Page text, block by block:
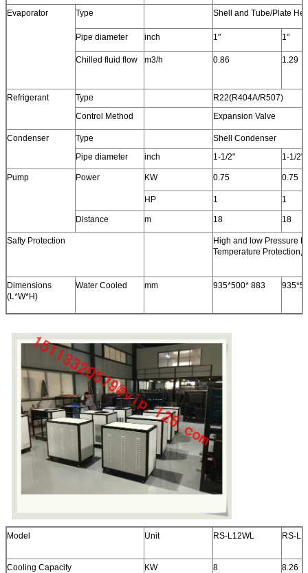
Evaporator Type Shell and Tube/Plate
Pipe diameter inch 1" 1"
Chilled fluid flow m3/h 0.86 1.29
Refrigerant Type
R22(R404A/R507)
Control Method
Expansion Valve
Condenser Type
Shell Condenser
Pipe diameter
inch 1-1/2" 1-1/2"
Pump Power KW 0.75 0.75
HP 1 1
Distance m 18 18
Safty Protection
High and low Pressure
Temperature
Dimensions
(L*W*H)
Water Cooled mm 935*500* 883
Model Unit RS-L12WL RS-
Cooling Capacity KW 8
8.26